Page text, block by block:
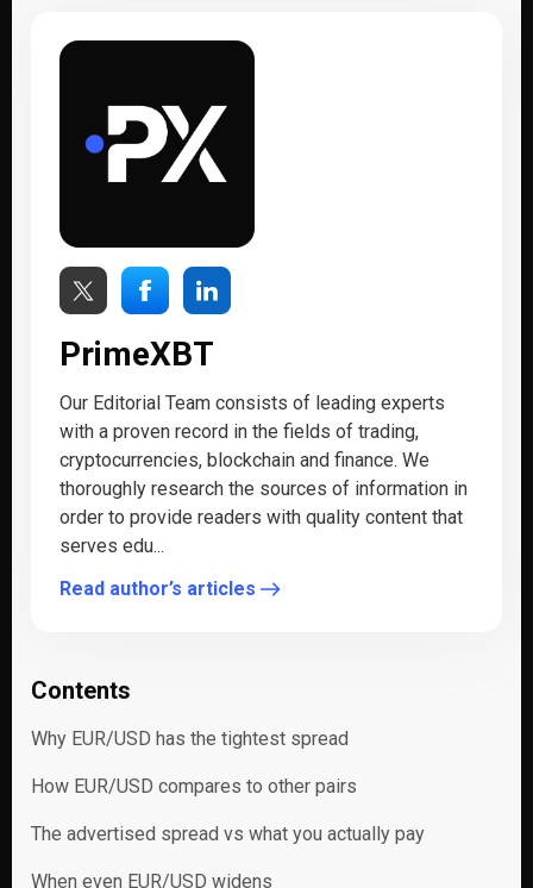
PrimeXBT
Our Editorial Team consists of leading experts
with a proven record in the fields of trading,
cryptocurrencies, blockchain and finance. We
thoroughly research the sources of information in
order to provide readers with quality content that
serves edu...
Read author’s articles
Contents
Why EUR/USD has the tightest spread
How EUR/USD compares to other pairs
The advertised spread vs what you actually pay
When even EUR/USD widens